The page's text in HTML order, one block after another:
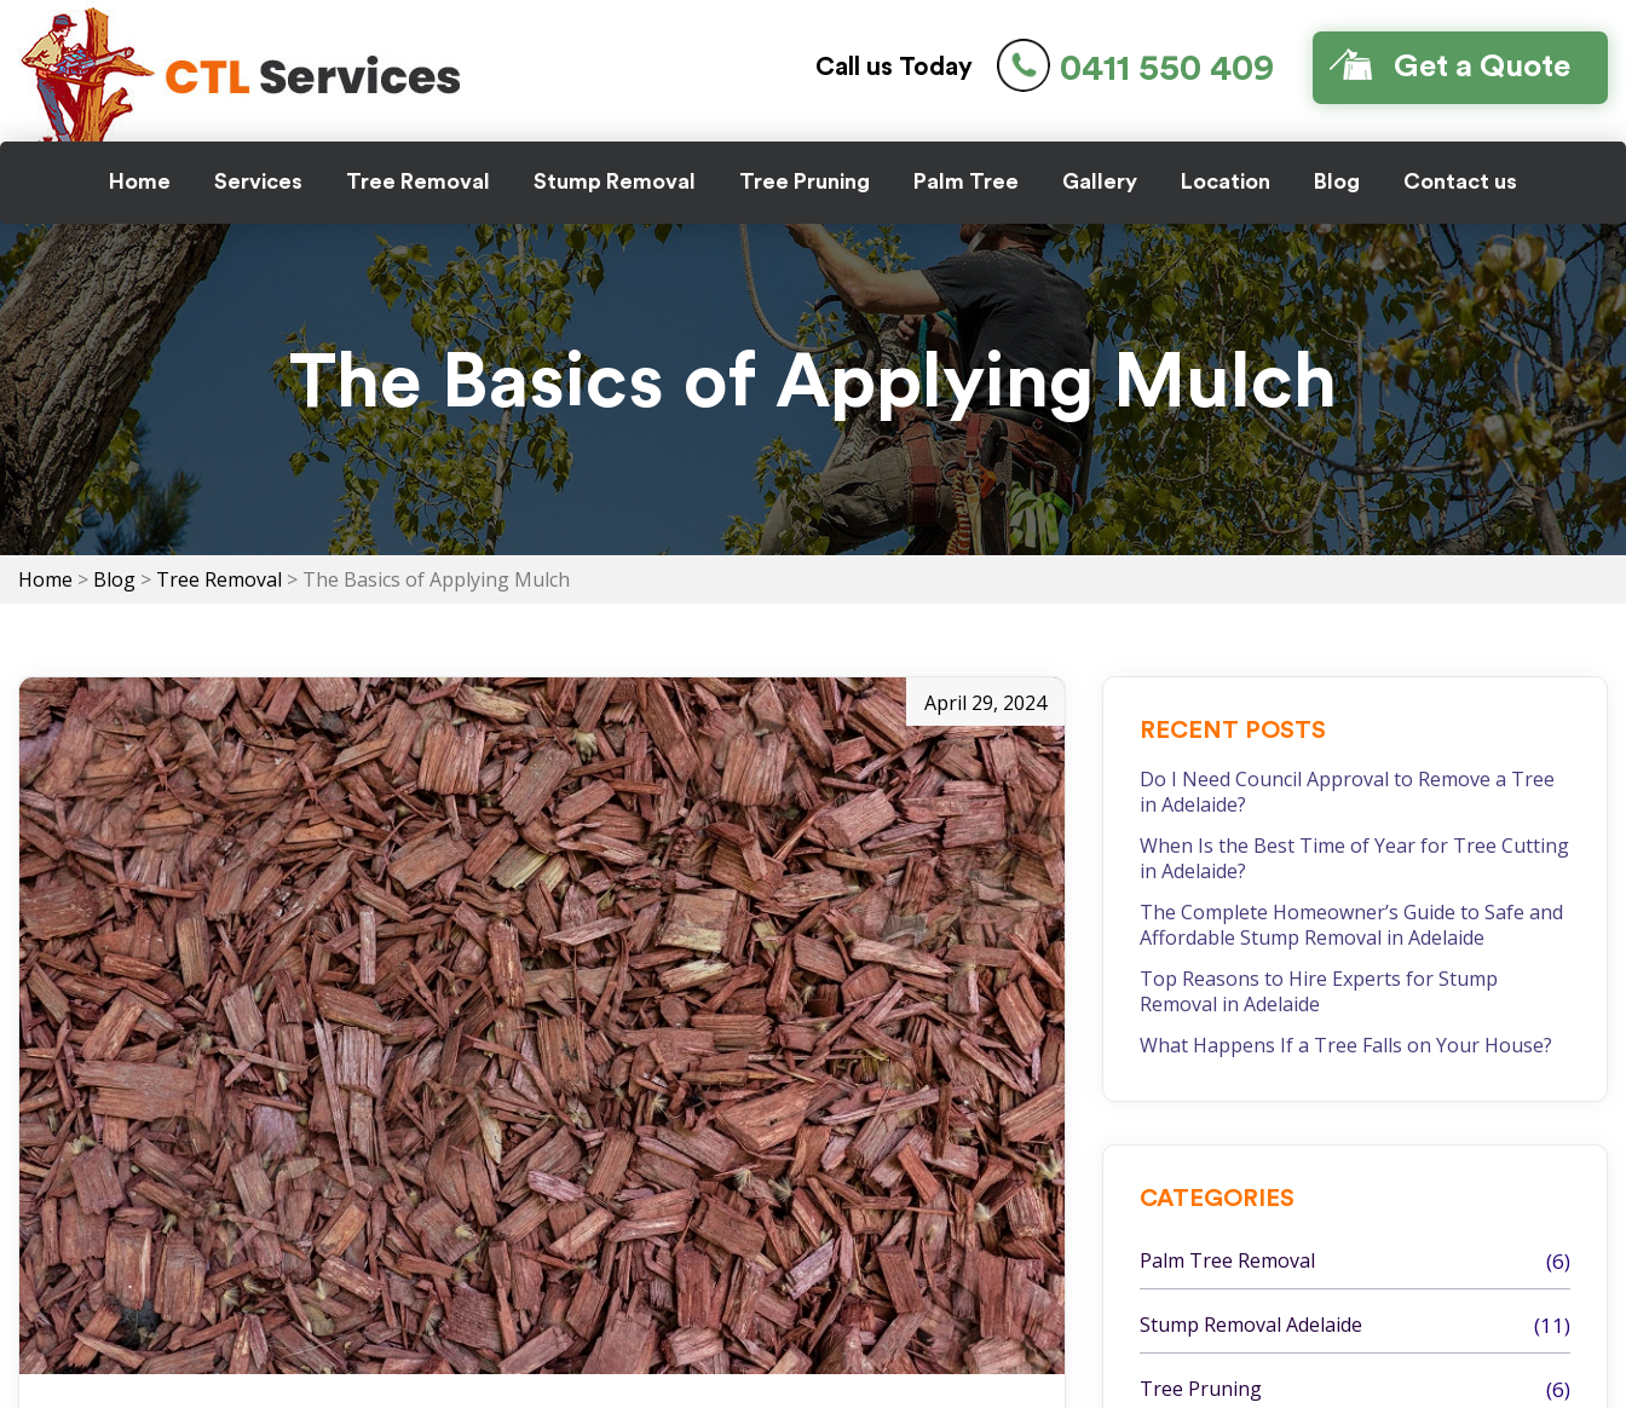
content
Call us Today 0411 550 409 Get a Quote
Home Services Tree Removal Stump Removal Tree Pruning Palm Tree Gallery Location Blog Contact us
The Basics of Applying Mulch
Home > Blog > Tree Removal > The Basics of Applying Mulch
April 29, 2024
RECENT POSTS
Do I Need Council Approval to Remove a Tree
in Adelaide?
When Is the Best Time of Year for Tree Cutting
in Adelaide?
The Complete Homeowner’s Guide to Safe and
Affordable Stump Removal in Adelaide
Top Reasons to Hire Experts for Stump
Removal in Adelaide
What Happens If a Tree Falls on Your House?
CATEGORIES
Palm Tree Removal (6)
Stump Removal Adelaide (11)
Tree Pruning (6)